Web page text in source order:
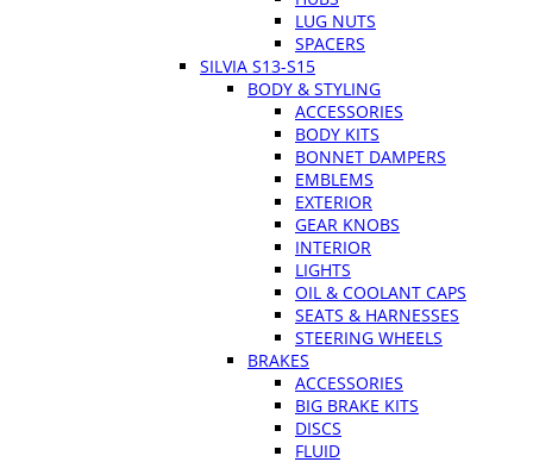
LUG NUTS
SPACERS
SILVIA S13-S15
BODY & STYLING
ACCESSORIES
BODY KITS
BONNET DAMPERS
EMBLEMS
EXTERIOR
GEAR KNOBS
INTERIOR
LIGHTS
OIL & COOLANT CAPS
SEATS & HARNESSES
STEERING WHEELS
BRAKES
ACCESSORIES
BIG BRAKE KITS
DISCS
FLUID